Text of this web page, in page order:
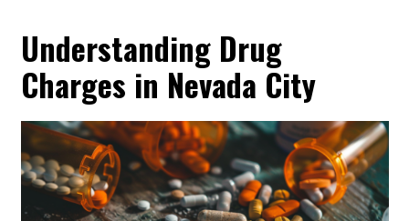
Understanding Drug
Charges in Nevada City